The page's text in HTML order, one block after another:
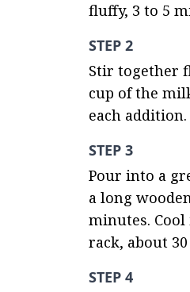
fluffy, 3 to 5
STEP 2
Stir together
cup of the
each
STEP 3
Pour into a
a long
minutes.
rack, about
STEP 4